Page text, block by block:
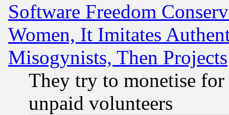
Software Freedom
Women, It Imitates
Misogynists, Then Projects
They try to monetise for
unpaid volunteers